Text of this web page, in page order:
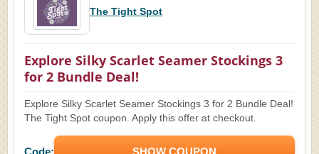
The Tight Spot
Explore Silky Scarlet Seamer Stockings 3
for 2 Bundle Deal!
Explore Silky Scarlet Seamer Stockings 3 for 2 Bundle Deal!
The Tight Spot coupon. Apply this offer at checkout.
Code: SHOW COUPON